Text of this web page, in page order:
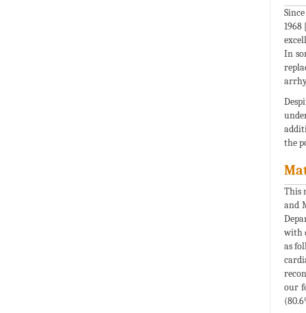
In
the
This
and
with
as
our